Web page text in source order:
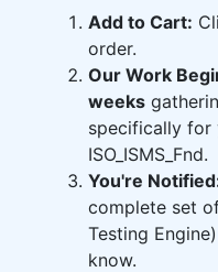
Add to Cart:
order.
Our Work
weeks
specifically for
ISO_ISMS_Fnd.
You're
complete set
Testing
know.